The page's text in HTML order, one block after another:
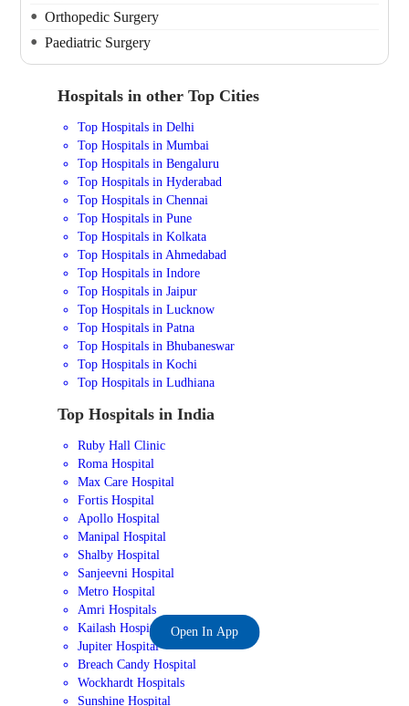
Orthopedic Surgery
Paediatric Surgery
Hospitals in other Top Cities
Top Hospitals in Delhi
Top Hospitals in Mumbai
Top Hospitals in Bengaluru
Top Hospitals in Hyderabad
Top Hospitals in Chennai
Top Hospitals in Pune
Top Hospitals in Kolkata
Top Hospitals in Ahmedabad
Top Hospitals in Indore
Top Hospitals in Jaipur
Top Hospitals in Lucknow
Top Hospitals in Patna
Top Hospitals in Bhubaneswar
Top Hospitals in Kochi
Top Hospitals in Ludhiana
Top Hospitals in India
Ruby Hall Clinic
Roma Hospital
Max Care Hospital
Fortis Hospital
Apollo Hospital
Manipal Hospital
Shalby Hospital
Sanjeevni Hospital
Metro Hospital
Amri Hospitals
Kailash Hospital
Jupiter Hospital
Breach Candy Hospital
Wockhardt Hospitals
Sunshine Hospital
Open In App